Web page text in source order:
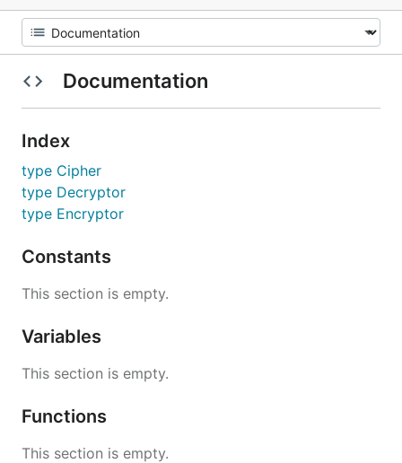
Documentation
Index
type Cipher
type Decryptor
type Encryptor
Constants
This section is empty.
Variables
This section is empty.
Functions
This section is empty.